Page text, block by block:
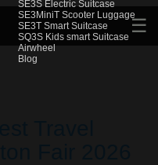
SE3S Electric Suitcase
SE3MiniT Scooter Luggage
SE3T Smart Suitcase
SQ3S Kids smart Suitcase
Airwheel
Blog
☰
Travel
Fair 2026